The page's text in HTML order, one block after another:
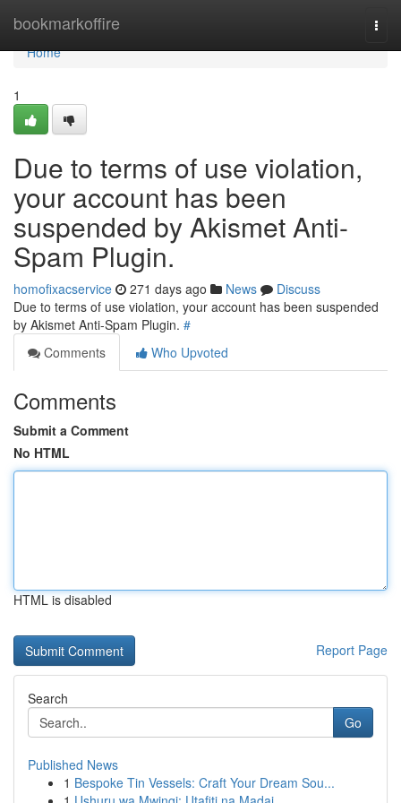
bookmarkoffire
Home
Home
1
Due to terms of use violation,
your account has been
suspended by Akismet Anti-
Spam Plugin.
homofixacservice 271 days ago News
Discuss
Due to terms of use violation, your account has been suspended
by Akismet Anti-Spam Plugin. #
Comments
Who Upvoted
Comments
Submit a Comment
No HTML
HTML is disabled
Report Page
Search
Go
Published News
1 Bespoke Tin Vessels: Craft Your Dream Sou...